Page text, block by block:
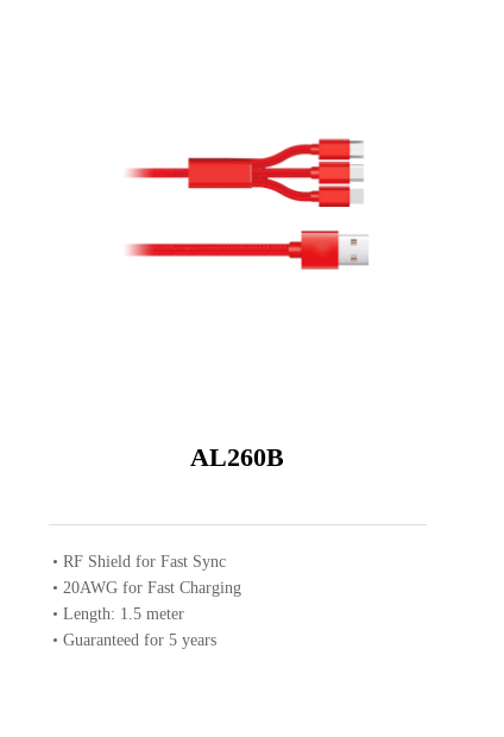
AL260B
RF Shield for Fast Sync
20AWG for Fast Charging
Length: 1.5 meter
Guaranteed for 5 years